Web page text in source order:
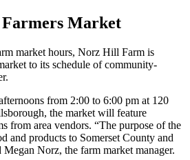
Market
market hours, Norz Hill Farm is
to its schedule of community-
from 2:00 to 6:00 pm at 120
the market will feature
from area vendors. “The purpose of the
and products to Somerset County and
Megan Norz, the farm market manager.